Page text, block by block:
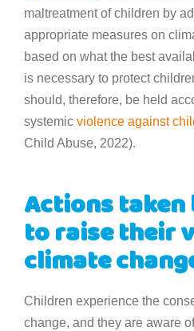
maltreatment of children by
appropriate measures on
based on what the best
is necessary to protect
should, therefore, be held
systemic violence against
Child Abuse, 2022).
Actions
to raise their
climate
Children experience the
change, and they are aware